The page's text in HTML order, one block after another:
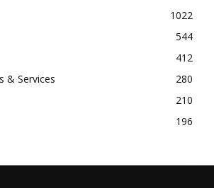
1022
544
412
& Services
280
210
196